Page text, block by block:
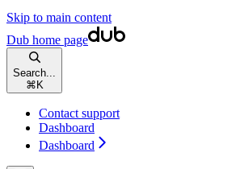
Skip to main content
Dub home page
Search...
⌘ K
Contact support
Dashboard
Dashboard